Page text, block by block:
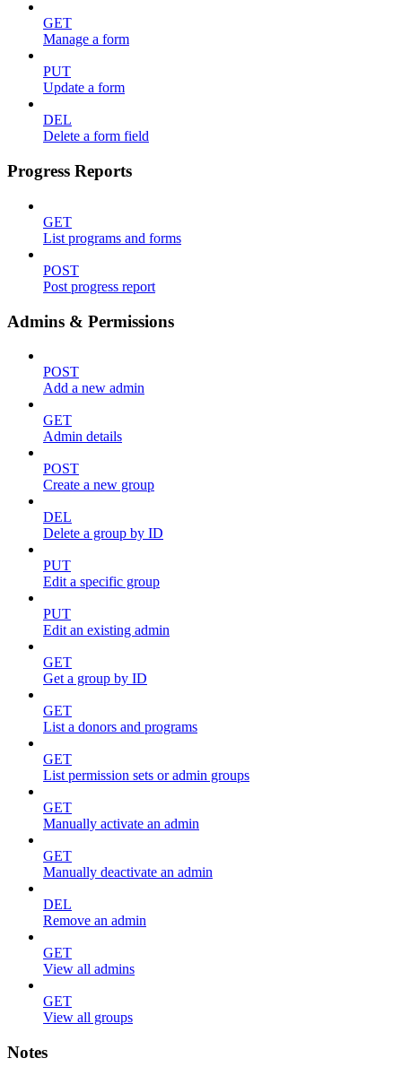
GET
Manage a form
PUT
Update a form
DEL
Delete a form field
Progress Reports
GET
List programs and forms
POST
Post progress report
Admins & Permissions
POST
Add a new admin
GET
Admin details
POST
Create a new group
DEL
Delete a group by ID
PUT
Edit a specific group
PUT
Edit an existing admin
GET
Get a group by ID
GET
List a donors and programs
GET
List permission sets or admin groups
GET
Manually activate an admin
GET
Manually deactivate an admin
DEL
Remove an admin
GET
View all admins
GET
View all groups
Notes